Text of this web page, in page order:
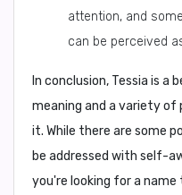
attention, and
can be perceived
In conclusion, Tessia is a
meaning and a variety
it. While there are some
be addressed with self-
you're looking for a